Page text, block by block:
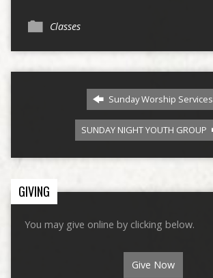
Classes
Sunday Worship Services
SUNDAY NIGHT YOUTH GROUP
GIVING
You may give online by clicking below.
Give Now